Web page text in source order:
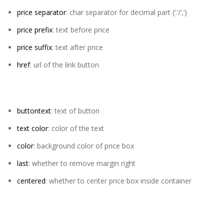
price separator: char separator for decimal part (‘.’/’,’)
price prefix: text before price
price suffix: text after price
href: url of the link button
buttontext: text of button
text color: color of the text
color: background color of price box
last: whether to remove margin right
centered: whether to center price box inside container